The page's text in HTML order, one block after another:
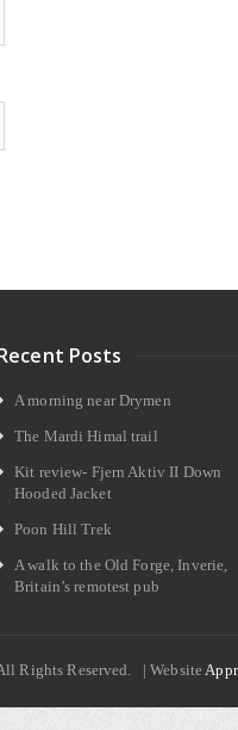
Posts
A morning near Drymen
The Mardi Himal trail
Kit review- Fjern Aktiv II Down
Hooded Jacket
Poon Hill Trek
A walk to the Old Forge, Inverie,
Britain’s remotest pub
Rights Reserved. | Website